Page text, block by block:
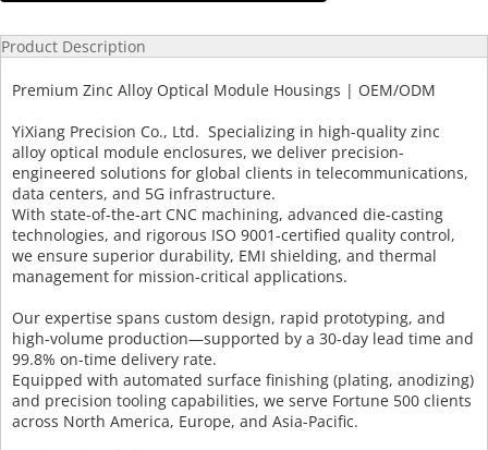
Product Description
Premium Zinc Alloy Optical Module Housings | OEM/ODM
YiXiang Precision Co., Ltd. Specializing in high-quality zinc
alloy optical module enclosures, we deliver precision-
engineered solutions for global clients in telecommunications,
data centers, and 5G infrastructure.
With state-of-the-art CNC machining, advanced die-casting
technologies, and rigorous ISO 9001-certified quality control,
we ensure superior durability, EMI shielding, and thermal
management for mission-critical applications.
Our expertise spans custom design, rapid prototyping, and
high-volume production—supported by a 30-day lead time and
99.8% on-time delivery rate.
Equipped with automated surface finishing (plating, anodizing)
and precision tooling capabilities, we serve Fortune 500 clients
across North America, Europe, and Asia-Pacific.